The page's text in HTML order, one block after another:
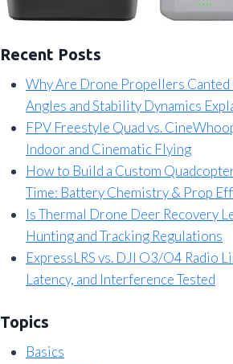
Recent Posts
Why Are Drone Propellers Canted
Angles and Stability Dynamics
FPV Freestyle Quad vs.
Indoor and Cinematic Flying
How to Build a Custom
Time: Battery Chemistry & Prop
Is Thermal Drone Deer Recovery
Hunting and Tracking Regulations
ExpressLRS vs. DJI O3/O4 Radio
Latency, and Interference Tested
Topics
Basics